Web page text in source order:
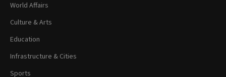
World Affairs
Culture & Arts
Education
Infrastructure & Cities
Sports